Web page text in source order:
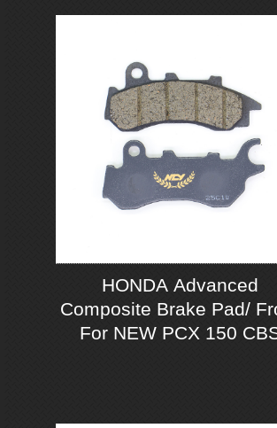
HONDA Advanced
Composite Brake Pad/
For NEW PCX 150